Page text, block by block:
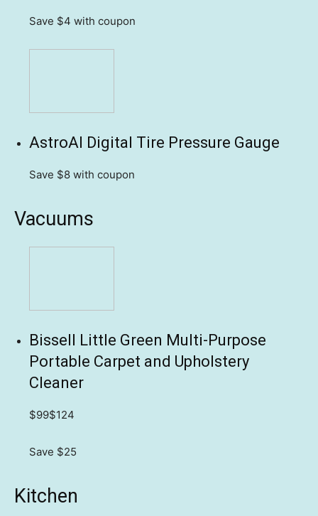
Save $4 with coupon
AstroAI Digital Tire Pressure Gauge
Save $8 with coupon
Vacuums
Bissell Little Green Multi-Purpose
Portable Carpet and Upholstery
Cleaner
$99$124
Save $25
Kitchen